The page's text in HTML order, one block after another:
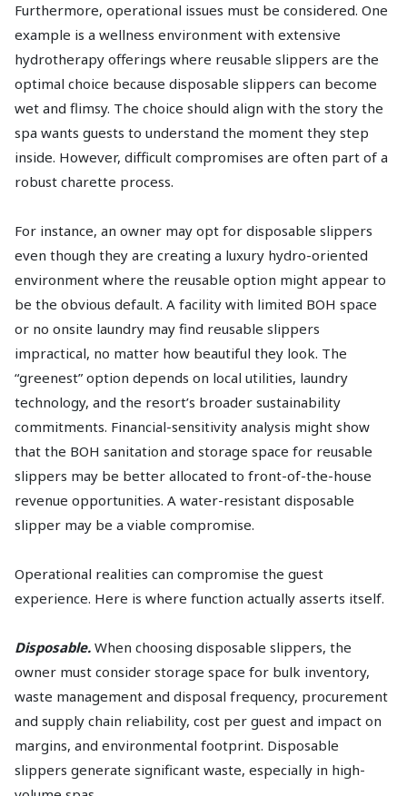
Furthermore, operational issues must be considered. One
example is a wellness environment with extensive
hydrotherapy offerings where reusable slippers are the
optimal choice because disposable slippers can become
wet and flimsy. The choice should align with the story the
spa wants guests to understand the moment they step
inside. However, difficult compromises are often part of a
robust charette process.
For instance, an owner may opt for disposable slippers
even though they are creating a luxury hydro-oriented
environment where the reusable option might appear to
be the obvious default. A facility with limited BOH space
or no onsite laundry may find reusable slippers
impractical, no matter how beautiful they look. The
“greenest” option depends on local utilities, laundry
technology, and the resort’s broader sustainability
commitments. Financial-sensitivity analysis might show
that the BOH sanitation and storage space for reusable
slippers may be better allocated to front-of-the-house
revenue opportunities. A water-resistant disposable
slipper may be a viable compromise.
Operational realities can compromise the guest
experience. Here is where function actually asserts itself.
Disposable. When choosing disposable slippers, the
owner must consider storage space for bulk inventory,
waste management and disposal frequency, procurement
and supply chain reliability, cost per guest and impact on
margins, and environmental footprint. Disposable
slippers generate significant waste, especially in high-